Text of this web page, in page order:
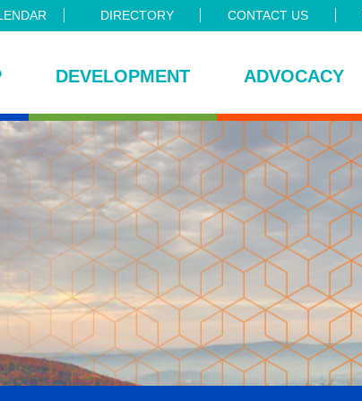
DIRECTORY CONTACT US
DEVELOPMENT ADVOCACY